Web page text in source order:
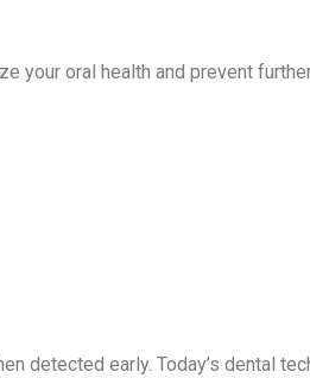
your oral health and prevent
detected early. Today’s dental